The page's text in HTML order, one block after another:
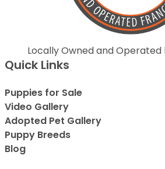
Locally Owned and Operated
Quick Links
Puppies for Sale
Video Gallery
Adopted Pet Gallery
Puppy Breeds
Blog